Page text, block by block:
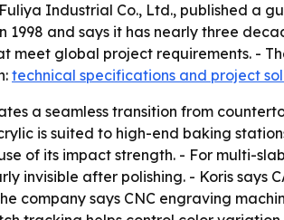
Industrial Co., Ltd., published a
and says it has nearly three
meet global project requirements. -
technical specifications and project
a seamless transition from
is suited to high-end baking
of its impact strength. - For multi-
invisible after polishing. - Koris
company says CNC engraving